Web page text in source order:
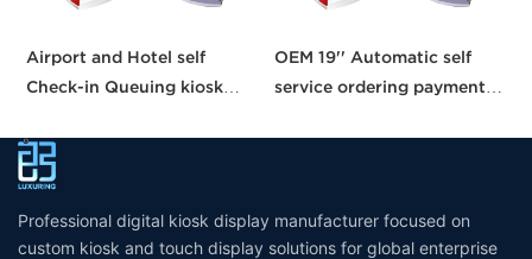
Airport and Hotel self
Check-in Queuing kiosk
credit card reader touch
screen payment kiosk
OEM 19'' Automatic self
service ordering payment
Professional digital kiosk display manufacturer focused on
custom kiosk and touch display solutions for global enterprise